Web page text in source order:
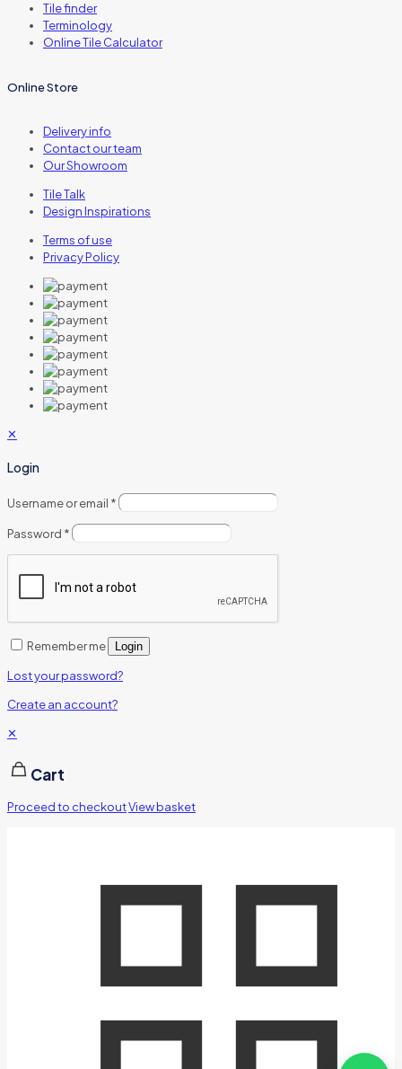
Tile finder
Terminology
Online Tile Calculator
Online Store
Delivery info
Contact our team
Our Showroom
Tile Talk
Design Inspirations
Terms of use
Privacy Policy
✕
Login
Username or email *
Password *
Remember me Login
Lost your password?
Create an account?
✕
Cart
Proceed to checkoutView basket